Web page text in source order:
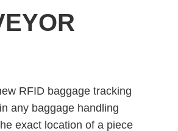
RFID baggage tracking
any baggage handling
exact location of a piece